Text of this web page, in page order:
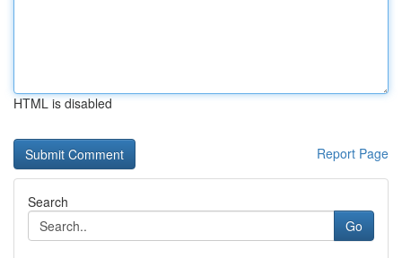
HTML is disabled
Report Page
Search
Go